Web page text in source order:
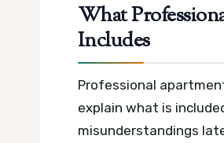
What
Includes
Professional
explain what is
misunderstandings